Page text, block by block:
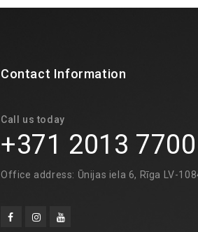
Contact Information
Call us today
+371 2013 7700
Office address: Ūnijas iela 6, Rīga LV-